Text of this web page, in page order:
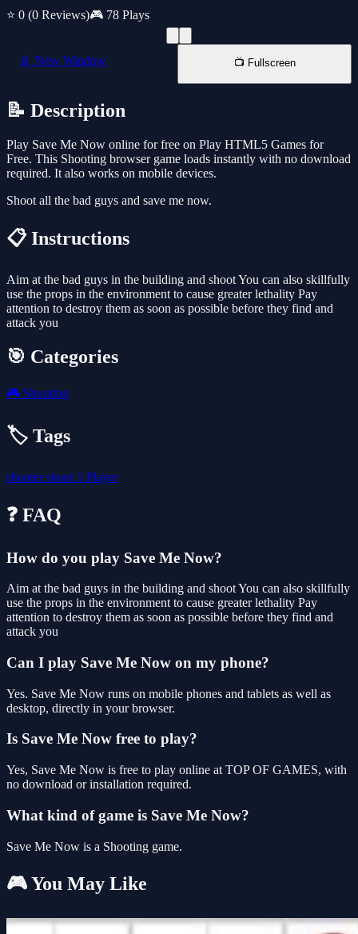
⭐ 0 (0 Reviews)🎮 78 Plays
📱 New Window 📺 Fullscreen
📝 Description
Play Save Me Now online for free on Play HTML5 Games for
Free. This Shooting browser game loads instantly with no download
required. It also works on mobile devices.
Shoot all the bad guys and save me now.
📋 Instructions
Aim at the bad guys in the building and shoot You can also skillfully
use the props in the environment to cause greater lethality Pay
attention to destroy them as soon as possible before they find and
attack you
🎯 Categories
🎮 Shooting
🏷️ Tags
shootershoot 1 Player
❓ FAQ
How do you play Save Me Now?
Aim at the bad guys in the building and shoot You can also skillfully
use the props in the environment to cause greater lethality Pay
attention to destroy them as soon as possible before they find and
attack you
Can I play Save Me Now on my phone?
Yes. Save Me Now runs on mobile phones and tablets as well as
desktop, directly in your browser.
Is Save Me Now free to play?
Yes, Save Me Now is free to play online at TOP OF GAMES, with
no download or installation required.
What kind of game is Save Me Now?
Save Me Now is a Shooting game.
🎮 You May Like